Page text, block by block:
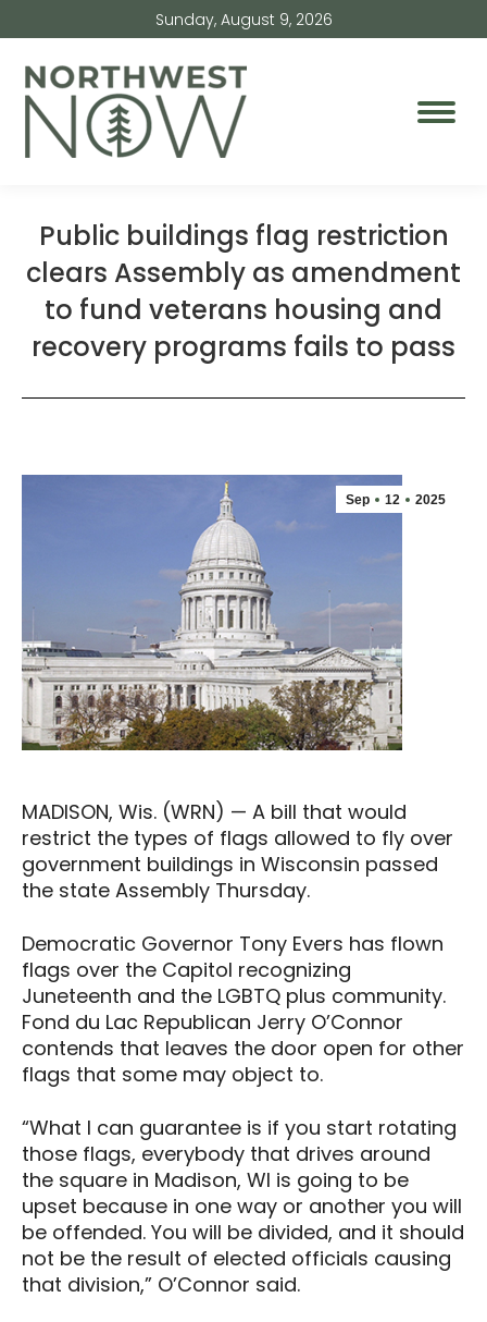
Sunday, August 9, 2026
Public buildings flag restriction
clears Assembly as amendment
to fund veterans housing and
recovery programs fails to pass
Sep 12 2025
MADISON, Wis. (WRN) — A bill that would
restrict the types of flags allowed to fly over
government buildings in Wisconsin passed
the state Assembly Thursday.
Democratic Governor Tony Evers has flown
flags over the Capitol recognizing
Juneteenth and the LGBTQ plus community.
Fond du Lac Republican Jerry O’Connor
contends that leaves the door open for other
flags that some may object to.
“What I can guarantee is if you start rotating
those flags, everybody that drives around
the square in Madison, WI is going to be
upset because in one way or another you will
be offended. You will be divided, and it should
not be the result of elected officials causing
that division,” O’Connor said.